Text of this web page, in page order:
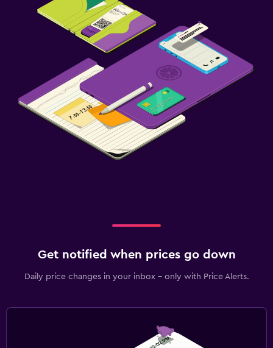
Get notified when prices go down
Daily price changes in your inbox - only with Price Alerts.